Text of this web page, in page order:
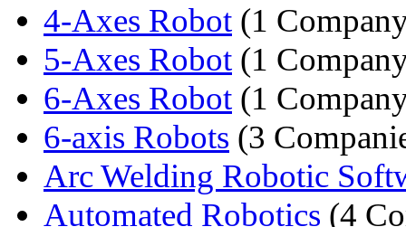
4-Axes Robot (1
5-Axes Robot (1
6-Axes Robot (1
6-axis Robots (3
Arc Welding Robotic
Automated Robotics (4